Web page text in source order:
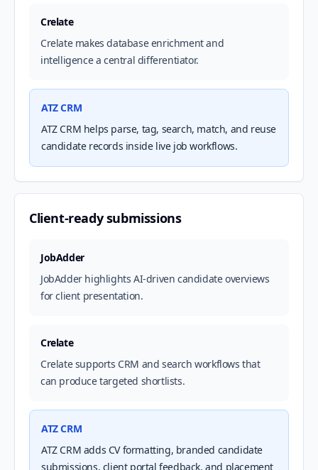
Crelate
Crelate makes database enrichment and
intelligence a central differentiator.
ATZ CRM
ATZ CRM helps parse, tag, search, match, and reuse
candidate records inside live job workflows.
Client-ready submissions
JobAdder
JobAdder highlights AI-driven candidate overviews
for client presentation.
Crelate
Crelate supports CRM and search workflows that
can produce targeted shortlists.
ATZ CRM
ATZ CRM adds CV formatting, branded candidate
submissions, client portal feedback, and placement